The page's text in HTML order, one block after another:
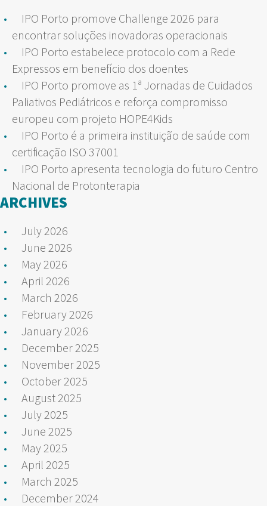
IPO Porto promove Challenge 2026 para
encontrar soluções inovadoras operacionais
IPO Porto estabelece protocolo com a Rede
Expressos em benefício dos doentes
IPO Porto promove as 1ª Jornadas de Cuidados
Paliativos Pediátricos e reforça compromisso
europeu com projeto HOPE4Kids
IPO Porto é a primeira instituição de saúde com
certificação ISO 37001
IPO Porto apresenta tecnologia do futuro Centro
Nacional de Protonterapia
ARCHIVES
July 2026
June 2026
May 2026
April 2026
March 2026
February 2026
January 2026
December 2025
November 2025
October 2025
August 2025
July 2025
June 2025
May 2025
April 2025
March 2025
December 2024